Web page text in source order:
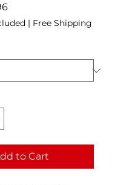
Sale
Price| Free Shipping
to Cart